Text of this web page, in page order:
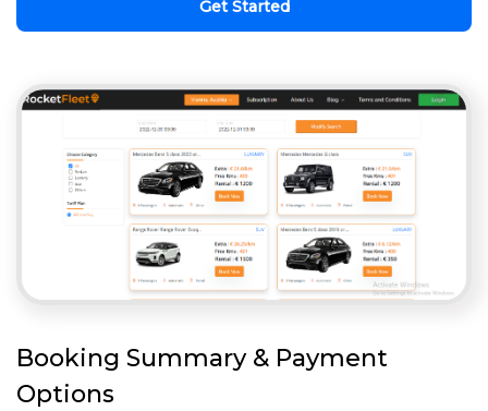
Get Started
Booking Summary & Payment
Options